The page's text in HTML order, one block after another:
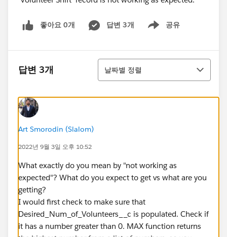
좋아요 0개 답변 3개 공유
Show menu
답변 3개
정렬
날짜별 정렬
Art Smorodin (Slalom)
2022년 9월 3일 오후 10:52
What exactly do you mean by "not working as
expected"? What do you expect to get vs what are you
getting?
I would first check to make sure that
Desired_Num_of_Volunteers__c is populated. Check if
it has a number greater than 0. MAX function returns